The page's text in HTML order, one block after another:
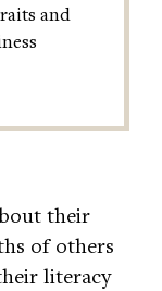
and
their
of others
literacy